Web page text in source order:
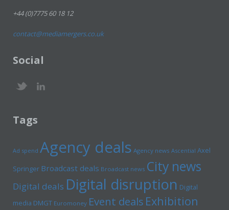
+44 (0)7775 60 18 12
contact@mediamergers.co.uk
Social
Tags
Ad spend Agency deals Agency news Ascential Axel
Springer Broadcast deals Broadcast news City news
Digital deals Digital disruption Digital
media DMGT Euromoney Event deals Exhibition